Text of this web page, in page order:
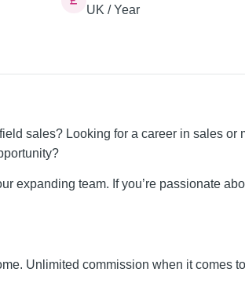
UK / Year
sales? Looking for a career in sales or
expanding team. If you’re passionate
Unlimited commission when it comes